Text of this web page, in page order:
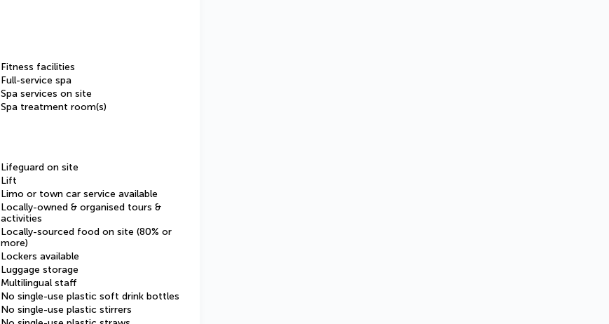
Fitness facilities
Full-service spa
Spa services on site
Spa treatment room(s)
Lifeguard on site
Lift
Limo or town car service available
Locally-owned & organised tours &
activities
Locally-sourced food on site (80% or
more)
Lockers available
Luggage storage
Multilingual staff
No single-use plastic soft drink bottles
No single-use plastic stirrers